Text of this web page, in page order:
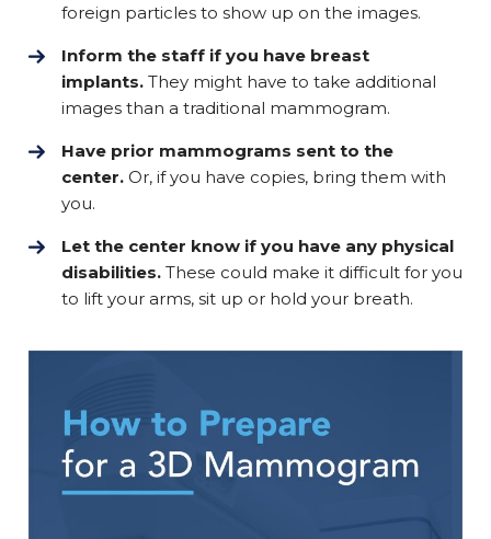
foreign particles to show up on the images.
Inform the staff if you have breast
implants. They might have to take additional
images than a traditional mammogram.
Have prior mammograms sent to the
center. Or, if you have copies, bring them with
you.
Let the center know if you have any physical
disabilities. These could make it difficult for you
to lift your arms, sit up or hold your breath.